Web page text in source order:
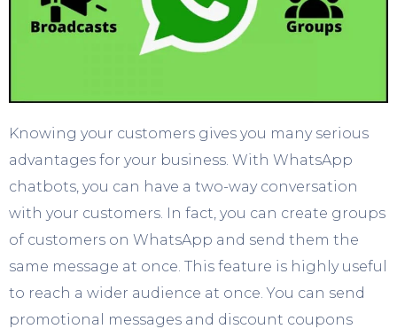
Knowing your customers gives you many serious
advantages for your business. With WhatsApp
chatbots, you can have a two-way conversation
with your customers. In fact, you can create groups
of customers on WhatsApp and send them the
same message at once. This feature is highly useful
to reach a wider audience at once. You can send
promotional messages and discount coupons